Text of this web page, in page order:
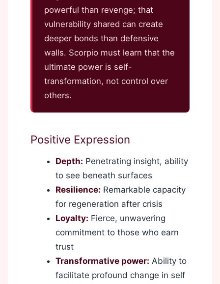
powerful than revenge; that
vulnerability shared can create
deeper bonds than defensive
walls. Scorpio must learn that the
ultimate power is self-
transformation, not control over
others.
Positive Expression
Depth: Penetrating insight, ability
to see beneath surfaces
Resilience: Remarkable capacity
for regeneration after crisis
Loyalty: Fierce, unwavering
commitment to those who earn
trust
Transformative power: Ability to
facilitate profound change in self